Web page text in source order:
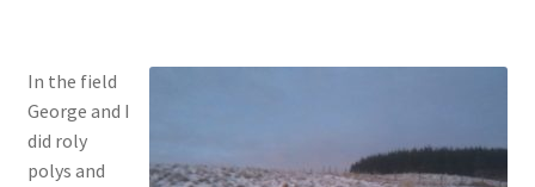
In the field
George and I
did roly
polys and